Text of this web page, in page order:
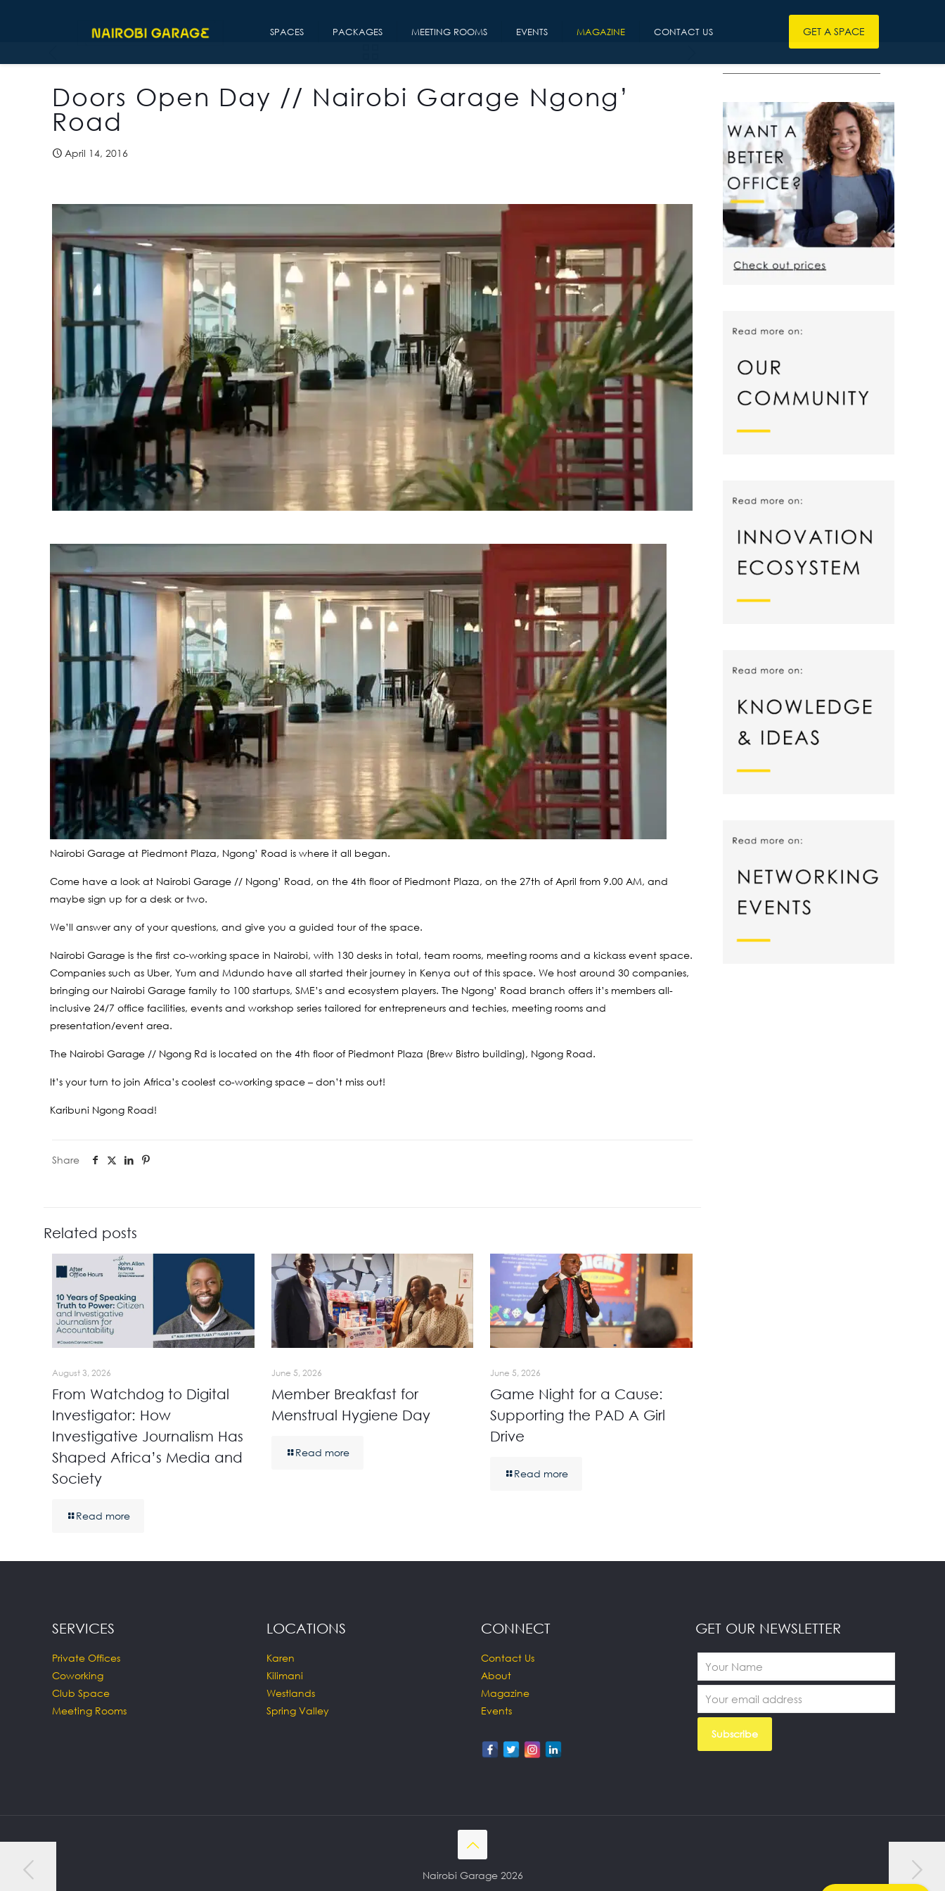
SPACES PACKAGES MEETING ROOMS EVENTS MAGAZINE CONTACT US GET A SPACE
Doors Open Day // Nairobi Garage Ngong’
Road
April 14, 2016
Nairobi Garage at Piedmont Plaza, Ngong’ Road is where it all began.
Come have a look at Nairobi Garage // Ngong’ Road, on the 4th floor of Piedmont Plaza, on the 27th of April from 9.00 AM, and
maybe sign up for a desk or two.
We’ll answer any of your questions, and give you a guided tour of the space.
Nairobi Garage is the first co-working space in Nairobi, with 130 desks in total, team rooms, meeting rooms and a kickass event space.
Companies such as Uber, Yum and Mdundo have all started their journey in Kenya out of this space. We host around 30 companies,
bringing our Nairobi Garage family to 100 startups, SME’s and ecosystem players. The Ngong’ Road branch offers it’s members all-
inclusive 24/7 office facilities, events and workshop series tailored for entrepreneurs and techies, meeting rooms and
presentation/event area.
The Nairobi Garage // Ngong Rd is located on the 4th floor of Piedmont Plaza (Brew Bistro building), Ngong Road.
It’s your turn to join Africa’s coolest co-working space – don’t miss out!
Karibuni Ngong Road!
Share
Related posts
August 3, 2026
From Watchdog to Digital
Investigator: How
Investigative Journalism Has
Shaped Africa’s Media and
Society
Read more
June 5, 2026
Member Breakfast for
Menstrual Hygiene Day
Read more
June 5, 2026
Game Night for a Cause:
Supporting the PAD A Girl
Drive
Read more
————————————————
SERVICES
Private Offices
Coworking
Club Space
Meeting Rooms
LOCATIONS
Karen
Kilimani
Westlands
Spring Valley
CONNECT
Contact Us
About
Magazine
Events
GET OUR NEWSLETTER
Nairobi Garage 2026